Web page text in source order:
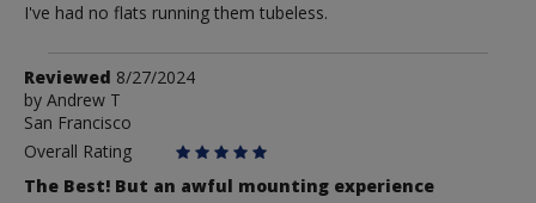
I've had no flats running them tubeless.
Review
by
Andrew
T
Reviewed 8/27/2024
by Andrew T
San Francisco
Overall Rating
The Best! But an awful mounting experience